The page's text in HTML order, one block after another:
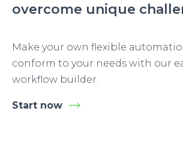
overcome unique
Make your own flexible
conform to your needs with our
workflow builder.
Start now